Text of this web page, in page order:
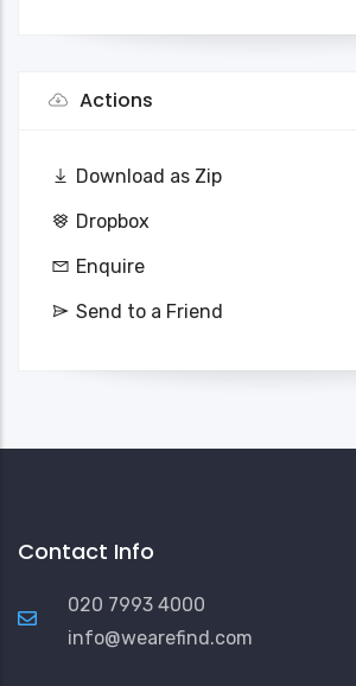
Actions
Download as Zip
Dropbox
Enquire
Send to a Friend
Contact Info
020 7993 4000
info@wearefind.com